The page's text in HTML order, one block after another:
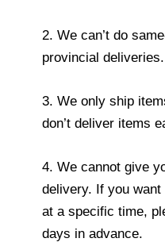
2. We can’t do
provincial deliveries.
3. We only ship
don’t deliver items
4. We cannot give
delivery. If you want
at a specific time,
days in advance.